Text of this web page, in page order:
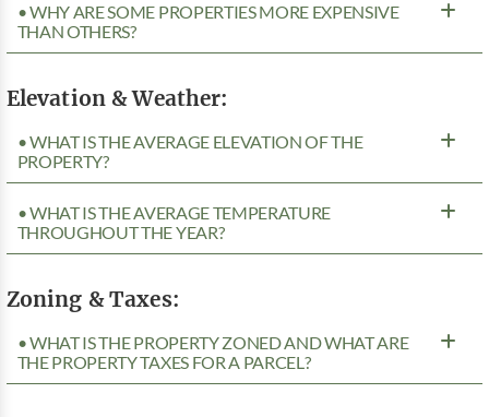
• WHY ARE SOME PROPERTIES MORE EXPENSIVE
THAN OTHERS?
Elevation & Weather:
• WHAT IS THE AVERAGE ELEVATION OF THE
PROPERTY?
• WHAT IS THE AVERAGE TEMPERATURE
THROUGHOUT THE YEAR?
Zoning & Taxes:
• WHAT IS THE PROPERTY ZONED AND WHAT ARE
THE PROPERTY TAXES FOR A PARCEL?